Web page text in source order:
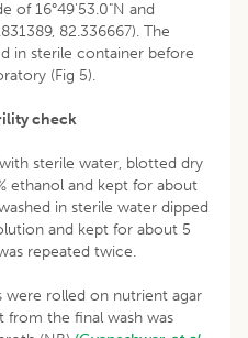
of 16°49'53.0"N and
82.336667). The
in sterile container before
(Fig 5).
check
sterile water, blotted dry
ethanol and kept for about
in sterile water dipped
and kept for about 5
repeated twice.
were rolled on nutrient agar
from the final wash was